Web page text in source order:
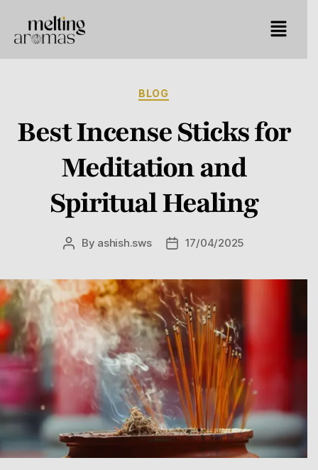
BLOG
Best Incense Sticks for
Meditation and
Spiritual Healing
By ashish.sws 17/04/2025